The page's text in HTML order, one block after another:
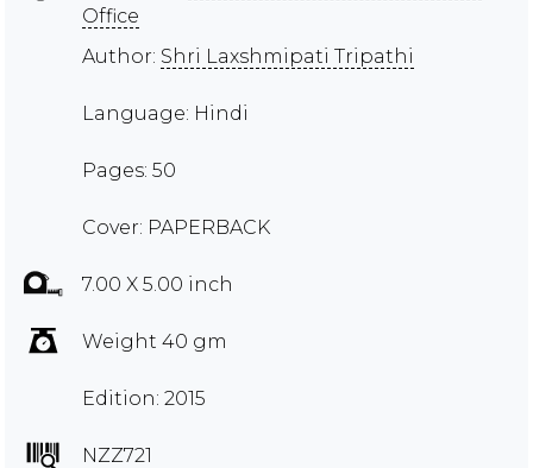
Office
Author: Shri Laxshmipati Tripathi
Language: Hindi
Pages: 50
Cover: PAPERBACK
7.00 X 5.00 inch
Weight 40 gm
Edition: 2015
NZZ721